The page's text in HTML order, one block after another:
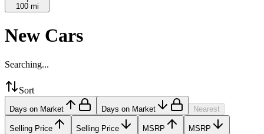
100 mi
New Cars
Searching...
Sort
Days on Market Days on Market Nearest
Selling Price Selling Price MSRP
MSRP